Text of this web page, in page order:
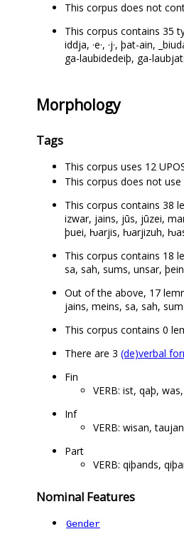
This corpus does not
This corpus contains 35
iddja, ·e·, ·j·, þat-ain,
ga-laubidedeiþ, ga-
Morphology
Tags
This corpus uses 12
This corpus does not use
This corpus contains 38
izwar, jains, jūs, jūzei,
þuei, ƕarjis, ƕarjizuh,
This corpus contains 18
sa, sah, sums, unsar,
Out of the above, 17
jains, meins, sa, sah,
This corpus contains 0
There are 3 (de)verbal
Fin
VERB: ist, qaþ,
Inf
VERB: wisan,
Part
VERB: qiþands,
Nominal Features
Gender